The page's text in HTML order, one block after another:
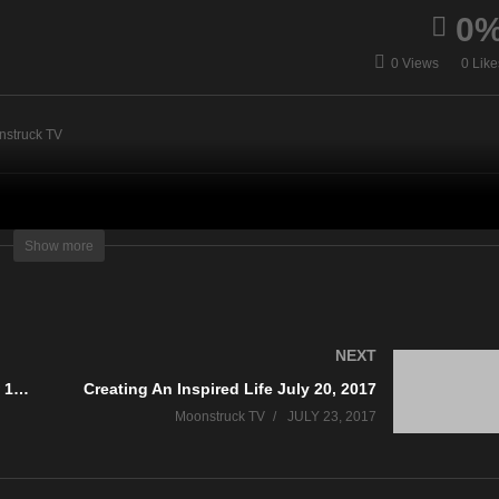
July 20, 2017
0 Views 0
TV
Show more
Numerology & Color Insights July 19, 2017
NEXT
Creating An Inspired Life July 20, 2017
Moonstruck TV JULY 23, 2017